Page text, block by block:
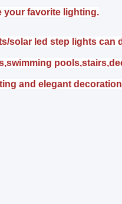
your favorite lighting.
solar led step lights can
and elegant